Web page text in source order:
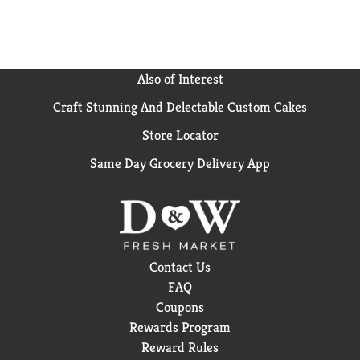
Also of Interest
Craft Stunning And Delectable Custom Cakes
Store Locator
Same Day Grocery Delivery App
Contact Us
FAQ
Coupons
Rewards Program
Reward Rules